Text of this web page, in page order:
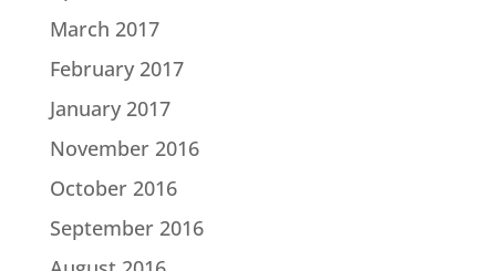
March 2017
February 2017
January 2017
November 2016
October 2016
September 2016